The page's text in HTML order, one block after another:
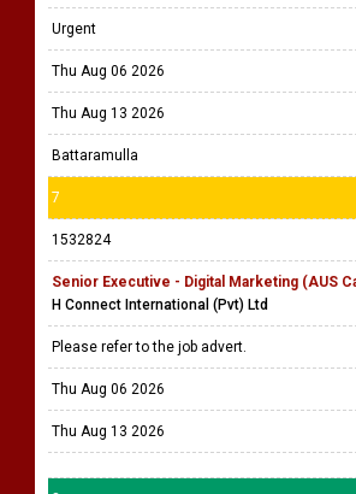
Urgent
Thu Aug 06 2026
Thu Aug 13 2026
Battaramulla
7
1532824
Senior Executive - Digital Marketing (AUS
H Connect International (Pvt) Ltd
Please refer to the job advert.
Thu Aug 06 2026
Thu Aug 13 2026